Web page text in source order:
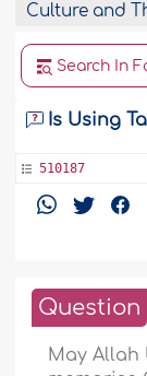
Culture and
Search In
Is Using
510187
Question
May Allah